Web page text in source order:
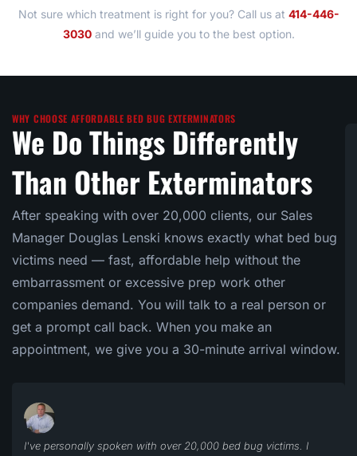
Not sure which treatment is right for you? Call us at 414-446-
3030 and we’ll guide you to the best option.
WHY CHOOSE AFFORDABLE BED BUG EXTERMINATORS
We Do Things Differently
Than Other Exterminators
After speaking with over 20,000 clients, our Sales
Manager Douglas Lenski knows exactly what bed bug
victims need — fast, affordable help without the
embarrassment or excessive prep work other
companies demand. You will talk to a real person or
get a prompt call back. When you make an
appointment, we give you a 30-minute arrival window.
I've personally spoken with over 20,000 bed bug victims. I